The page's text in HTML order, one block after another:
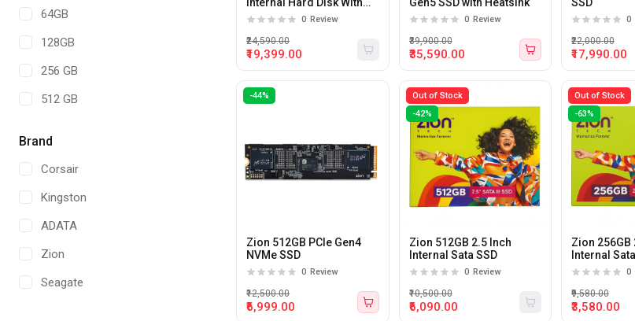
64GB
128GB
256 GB
512 GB
Brand
Corsair
Kingston
ADATA
Zion
Seagate
5400RPM and 128MB
0 Review
₹19,399.00
₹24,590.00
0 Review
₹35,590.00
₹39,900.00
0
₹17,990.00
₹22,000.00
-44%
Zion 512GB PCIe Gen4
NVMe SSD
0 Review
₹6,999.00
₹12,500.00
Out of Stock
-42%
Zion 512GB 2.5 Inch
Internal Sata SSD
0 Review
₹6,090.00
₹10,500.00
Out of Stock
-63%
Zion 256GB
Internal
0
₹3,580.00
₹9,580.00